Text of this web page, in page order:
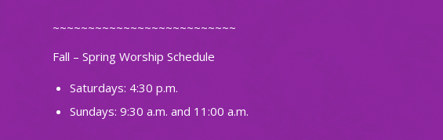
~~~~~~~~~~~~~~~~~~~~~~~~~~
Fall – Spring Worship Schedule
Saturdays: 4:30 p.m.
Sundays: 9:30 a.m. and 11:00 a.m.